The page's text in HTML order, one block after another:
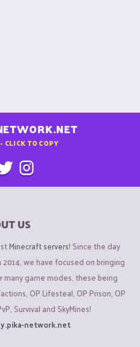
CLICK TO COPY
US
Minecraft servers! Since the day
we have focused on bringing
game modes, these being
OP Lifesteal, OP Prison, OP
Survival and SkyMines!
network.net